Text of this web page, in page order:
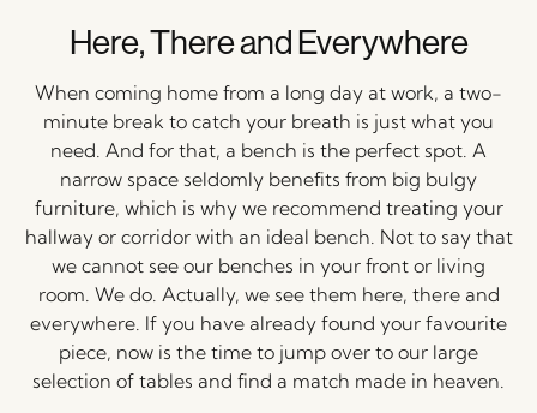
Here, There and Everywhere
When coming home from a long day at work, a two-
minute break to catch your breath is just what you
need. And for that, a bench is the perfect spot. A
narrow space seldomly benefits from big bulgy
furniture, which is why we recommend treating your
hallway or corridor with an ideal bench. Not to say that
we cannot see our benches in your front or living
room. We do. Actually, we see them here, there and
everywhere. If you have already found your favourite
piece, now is the time to jump over to our large
selection of tables and find a match made in heaven.